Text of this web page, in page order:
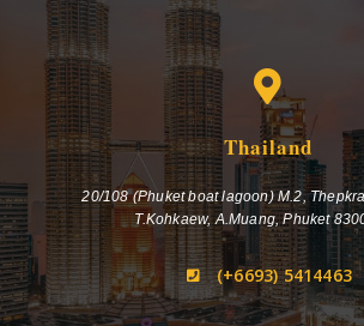
Thailand
20/108 (Phuket boat lagoon) M.2,
T.Kohkaew, A.Muang, Phuket
(+6693) 5414463